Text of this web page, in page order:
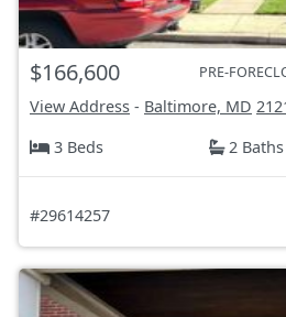
$166,600 PRE-
View Address - Baltimore, MD
3 Beds
2 Baths
#29614257